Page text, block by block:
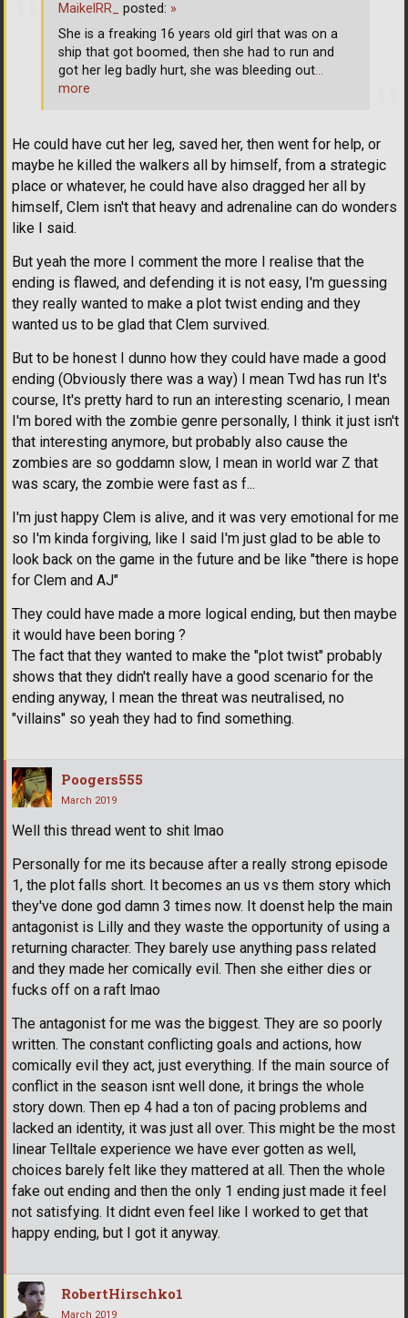
He could have cut her leg, saved her, then went for help, or
maybe he killed the walkers all by himself, from a strategic
place or whatever, he could have also dragged her all by
himself, Clem isn't that heavy and adrenaline can do wonders
like I said.
But yeah the more I comment the more I realise that the
ending is flawed, and defending it is not easy, I'm guessing
they really wanted to make a plot twist ending and they
wanted us to be glad that Clem survived.
But to be honest I dunno how they could have made a good
ending (Obviously there was a way) I mean Twd has run It's
course, It's pretty hard to run an interesting scenario, I mean
I'm bored with the zombie genre personally, I think it just isn't
that interesting anymore, but probably also cause the
zombies are so goddamn slow, I mean in world war Z that
was scary, the zombie were fast as f...
I'm just happy Clem is alive, and it was very emotional for me
so I'm kinda forgiving, like I said I'm just glad to be able to
look back on the game in the future and be like "there is hope
for Clem and AJ"
They could have made a more logical ending, but then maybe
it would have been boring ?
The fact that they wanted to make the "plot twist" probably
shows that they didn't really have a good scenario for the
ending anyway, I mean the threat was neutralised, no
"villains" so yeah they had to find something.
MaikelRR_ posted: »
She is a freaking 16 years old girl that was on a
ship that got boomed, then she had to run and
got her leg badly hurt, she was bleeding out…
more
Poogers555
March 2019
Well this thread went to shit lmao
Personally for me its because after a really strong episode
1, the plot falls short. It becomes an us vs them story which
they've done god damn 3 times now. It doenst help the main
antagonist is Lilly and they waste the opportunity of using a
returning character. They barely use anything pass related
and they made her comically evil. Then she either dies or
fucks off on a raft lmao
The antagonist for me was the biggest. They are so poorly
written. The constant conflicting goals and actions, how
comically evil they act, just everything. If the main source of
conflict in the season isnt well done, it brings the whole
story down. Then ep 4 had a ton of pacing problems and
lacked an identity, it was just all over. This might be the most
linear Telltale experience we have ever gotten as well,
choices barely felt like they mattered at all. Then the whole
fake out ending and then the only 1 ending just made it feel
not satisfying. It didnt even feel like I worked to get that
happy ending, but I got it anyway.
RobertHirschko1
March 2019